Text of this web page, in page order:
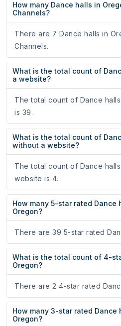
How many Dance halls in
Channels?
There are 7 Dance halls in
Channels.
What is the total count of
a website?
The total count of Dance
is 39.
What is the total count of
without a website?
The total count of Dance
website is 4.
How many 5-star rated Dance
Oregon?
There are 39 5-star rated
What is the total count of 4-
Oregon?
There are 2 4-star rated
How many 3-star rated Dance
Oregon?